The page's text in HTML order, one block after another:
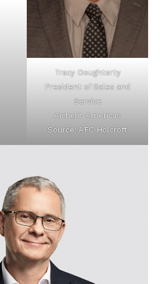
Tracy Doughterty
President of Sales and
Service
Aichelin Americas
Source: AFC Holcroft